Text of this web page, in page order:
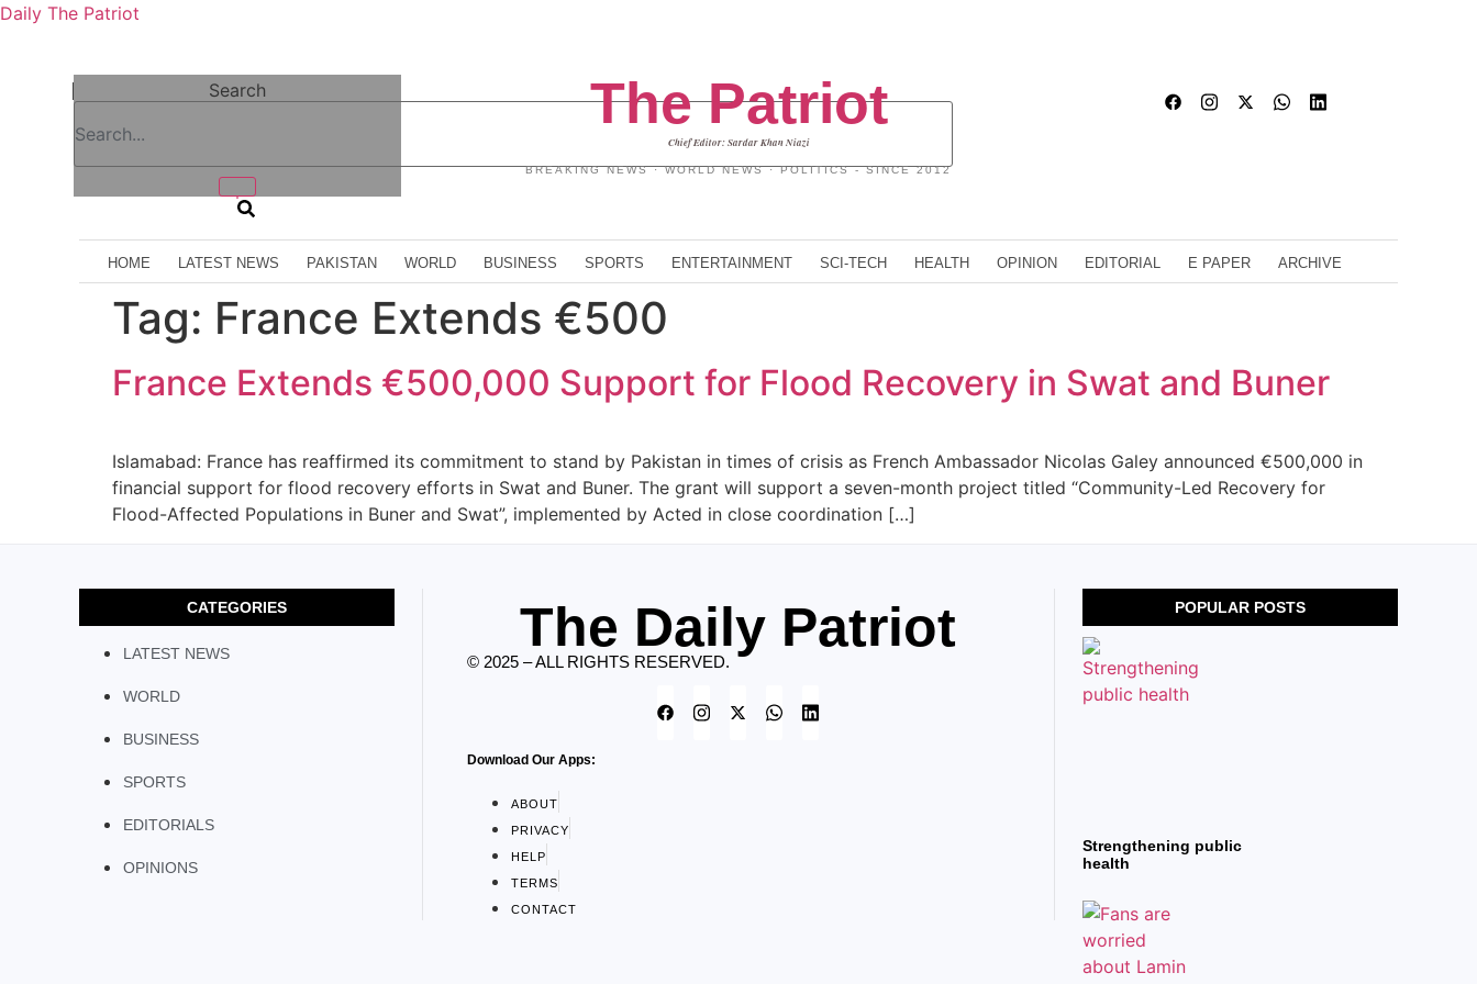
Daily The Patriot
Search The Patriot
Chief Editor: Sardar Khan Niazi
BREAKING NEWS · WORLD NEWS · POLITICS - SINCE 2012
HOME LATEST NEWS PAKISTAN WORLD BUSINESS SPORTS ENTERTAINMENT SCI-TECH HEALTH OPINION EDITORIAL E PAPER ARCHIVE
Tag: France Extends €500
France Extends €500,000 Support for Flood Recovery in Swat and Buner
Islamabad: France has reaffirmed its commitment to stand by Pakistan in times of crisis as French Ambassador Nicolas Galey announced €500,000 in
financial support for flood recovery efforts in Swat and Buner. The grant will support a seven-month project titled “Community-Led Recovery for
Flood-Affected Populations in Buner and Swat”, implemented by Acted in close coordination […]
CATEGORIES
LATEST NEWS
WORLD
BUSINESS
SPORTS
EDITORIALS
OPINIONS
The Daily Patriot
© 2025 – ALL RIGHTS RESERVED.
Download Our Apps:
ABOUT
PRIVACY
HELP
TERMS
CONTACT
POPULAR POSTS
Strengthening public
health